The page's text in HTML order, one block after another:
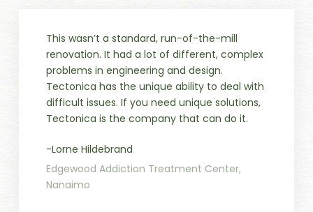
This wasn’t a standard, run-of-the-mill
renovation. It had a lot of different, complex
problems in engineering and design.
Tectonica has the unique ability to deal with
difficult issues. If you need unique solutions,
Tectonica is the company that can do it.
-Lorne Hildebrand
Edgewood Addiction Treatment Center,
Nanaimo